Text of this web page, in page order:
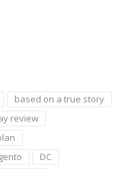
based on a true story
review
DC